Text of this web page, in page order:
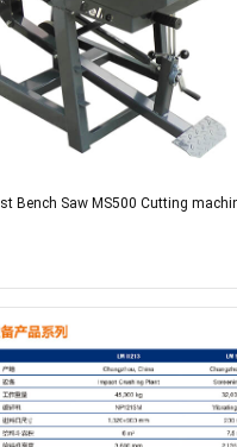
Heavy duty and robust Bench Saw MS500 Cutting